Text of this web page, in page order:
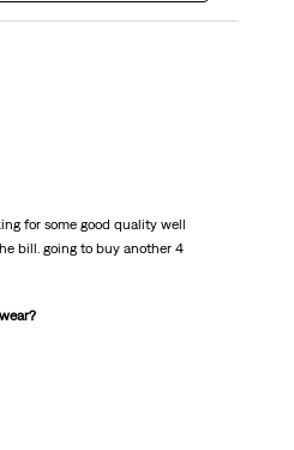
for some good quality well
bill. going to buy another 4